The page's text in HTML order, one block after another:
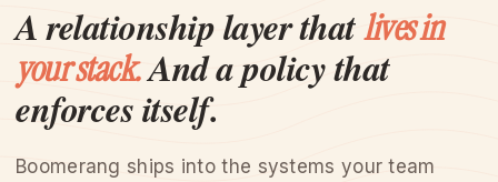
A relationship layer thatlives in
your stack.And a policy that
enforces itself.
Boomerang ships into the systems your team